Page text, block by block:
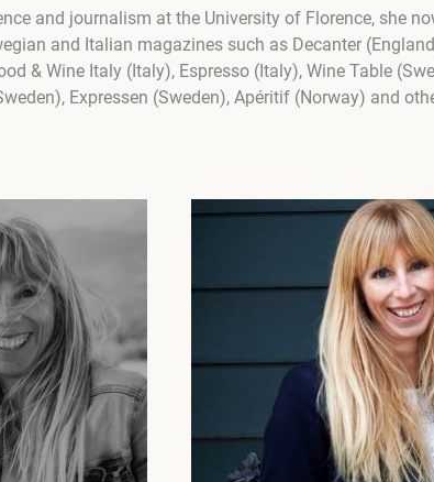
and journalism at the University of Florence, she
and Italian magazines such as Decanter
& Wine Italy (Italy), Espresso (Italy), Wine Table
Expressen (Sweden), Apéritif (Norway) and